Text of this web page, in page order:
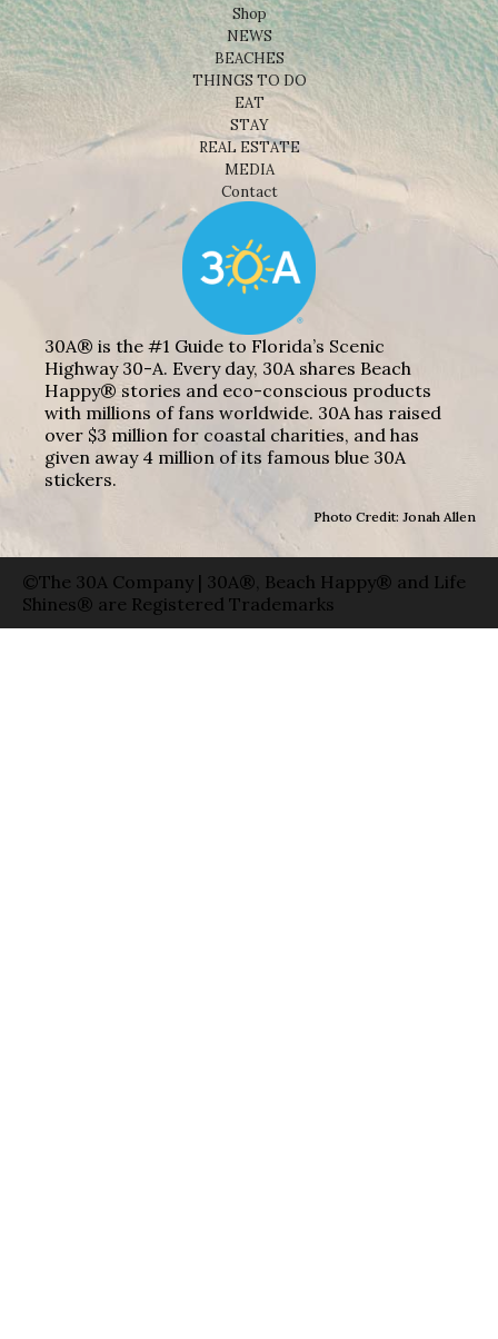
Shop
NEWS
BEACHES
THINGS TO DO
EAT
STAY
REAL ESTATE
MEDIA
Contact
30A® is the #1 Guide to Florida’s Scenic
Highway 30-A. Every day, 30A shares Beach
Happy® stories and eco-conscious products
with millions of fans worldwide. 30A has raised
over $3 million for coastal charities, and has
given away 4 million of its famous blue 30A
stickers.
Photo Credit: Jonah Allen
©The 30A Company | 30A®, Beach Happy® and Life
Shines® are Registered Trademarks